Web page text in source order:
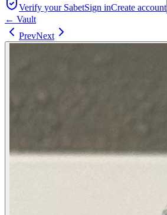
Verify your SabetSign inCreate account
← Vault
PrevNext